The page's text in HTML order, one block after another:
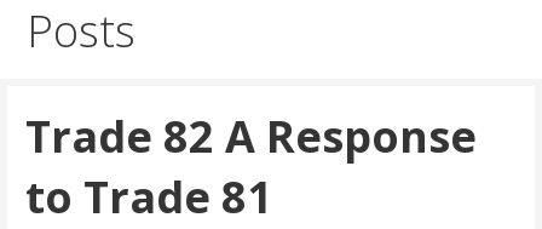
Posts
Trade 82 A Response
to Trade 81